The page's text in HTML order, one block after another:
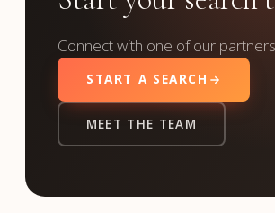
Connect with one of our
START A SEARCH
MEET THE TEAM